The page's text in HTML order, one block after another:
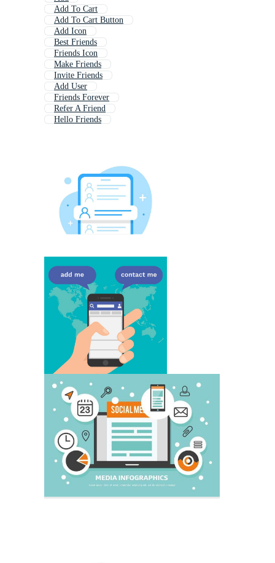
Add To Cart
Add To Cart Button
Add Icon
Best Friends
Friends Icon
Make Friends
Invite Friends
Add User
Friends Forever
Refer A Friend
Hello Friends